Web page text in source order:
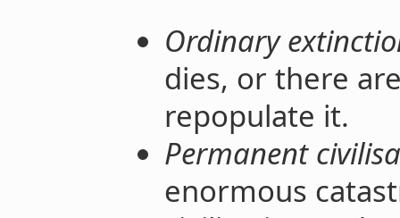
Ordinary
dies, or there
repopulate it.
Permanent
enormous